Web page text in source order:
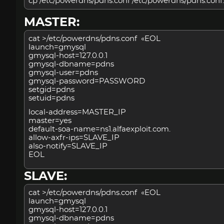
MASTER:
cat >/etc/powerdns/pdns.conf «EOL
launch=gmysql
gmysql-host=127.0.0.1
gmysql-dbname=pdns
gmysql-user=pdns
gmysql-password=PASSWORD
setgid=pdns
setuid=pdns
local-address=MASTER_IP
master=yes
default-soa-name=ns1.alfaexploit.com.
allow-axfr-ips=SLAVE_IP
also-notify=SLAVE_IP
EOL
SLAVE:
cat >/etc/powerdns/pdns.conf «EOL
launch=gmysql
gmysql-host=127.0.0.1
gmysql-dbname=pdns